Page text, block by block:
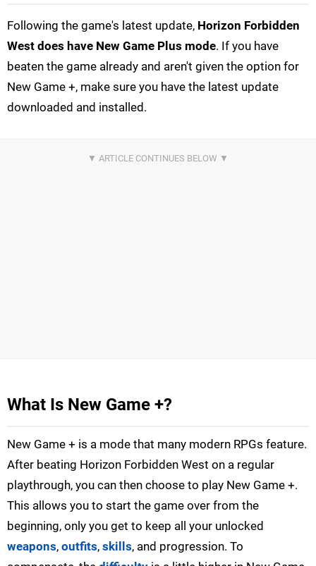
Following the game's latest update, Horizon Forbidden
West does have New Game Plus mode. If you have
beaten the game already and aren't given the option for
New Game +, make sure you have the latest update
downloaded and installed.
What Is New Game +?
New Game + is a mode that many modern RPGs feature.
After beating Horizon Forbidden West on a regular
playthrough, you can then choose to play New Game +.
This allows you to start the game over from the
beginning, only you get to keep all your unlocked
weapons, outfits, skills, and progression. To